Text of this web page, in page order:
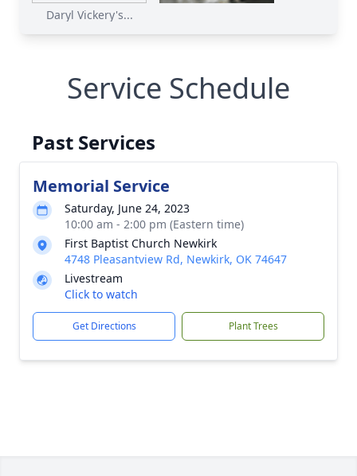
Daryl Vickery's...
Service Schedule
Past Services
Memorial Service
Saturday, June 24, 2023
10:00 am - 2:00 pm (Eastern time)
First Baptist Church Newkirk
4748 Pleasantview Rd, Newkirk, OK 74647
Livestream
Click to watch
Get Directions Plant Trees